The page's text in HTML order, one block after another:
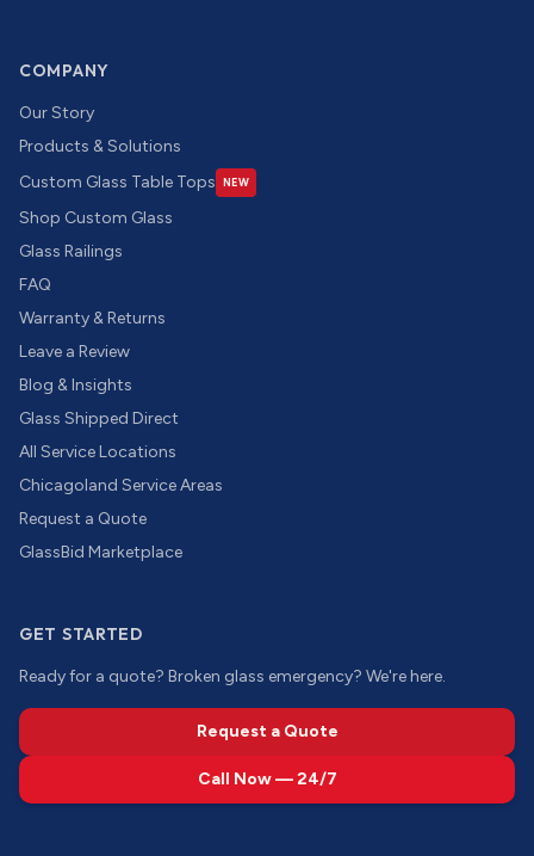
COMPANY
Our Story
Products & Solutions
Custom Glass Table Tops
NEW
Shop Custom Glass
Glass Railings
FAQ
Warranty & Returns
Leave a Review
Blog & Insights
Glass Shipped Direct
All Service Locations
Chicagoland Service Areas
Request a Quote
GlassBid Marketplace
GET STARTED
Ready for a quote? Broken glass emergency? We're here.
Request a Quote
Call Now — 24/7